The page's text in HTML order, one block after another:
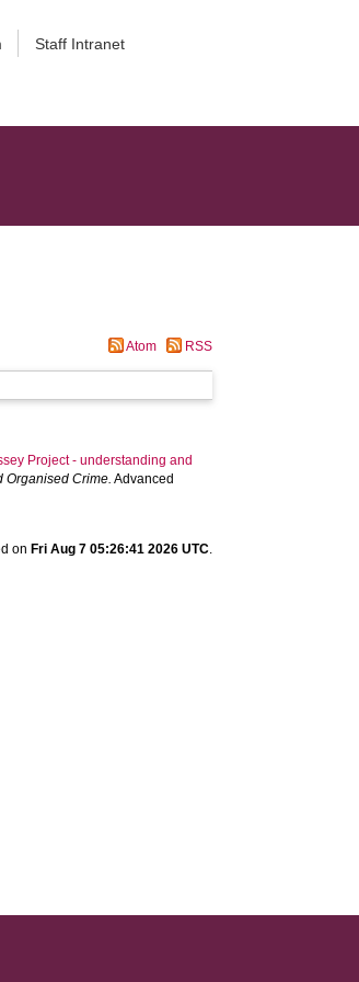
Staff Intranet
Atom RSS
Project - understanding and
Organised Crime. Advanced
on Fri Aug 7 05:26:41 2026 UTC.